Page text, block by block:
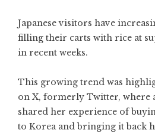
Japanese visitors have
filling their carts with rice at
in recent weeks.
This growing trend was
on X, formerly Twitter, where
shared her experience of
to Korea and bringing it back